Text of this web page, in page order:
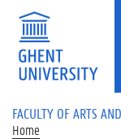
Skip to main content
FACULTY OF ARTS
Home